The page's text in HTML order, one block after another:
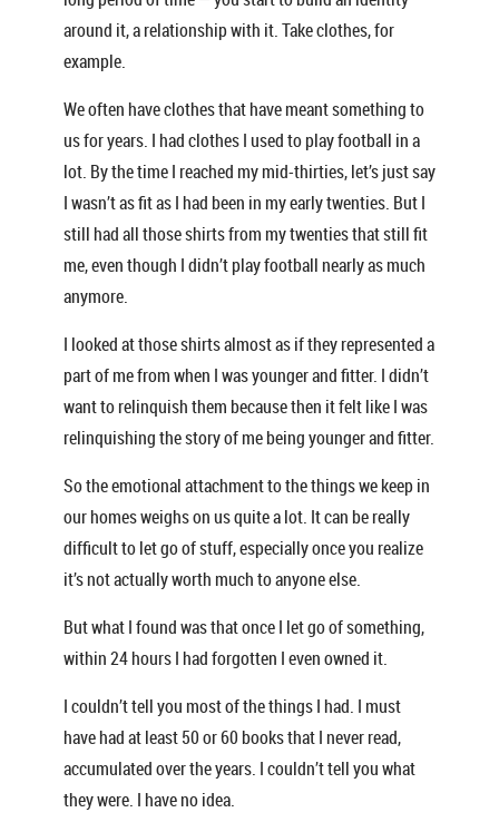
around it, a relationship with it. Take clothes, for
example.
We often have clothes that have meant something to
us for years. I had clothes I used to play football in a
lot. By the time I reached my mid-thirties, let’s just say
I wasn’t as fit as I had been in my early twenties. But I
still had all those shirts from my twenties that still fit
me, even though I didn’t play football nearly as much
anymore.
I looked at those shirts almost as if they represented a
part of me from when I was younger and fitter. I didn’t
want to relinquish them because then it felt like I was
relinquishing the story of me being younger and fitter.
So the emotional attachment to the things we keep in
our homes weighs on us quite a lot. It can be really
difficult to let go of stuff, especially once you realize
it’s not actually worth much to anyone else.
But what I found was that once I let go of something,
within 24 hours I had forgotten I even owned it.
I couldn’t tell you most of the things I had. I must
have had at least 50 or 60 books that I never read,
accumulated over the years. I couldn’t tell you what
they were. I have no idea.